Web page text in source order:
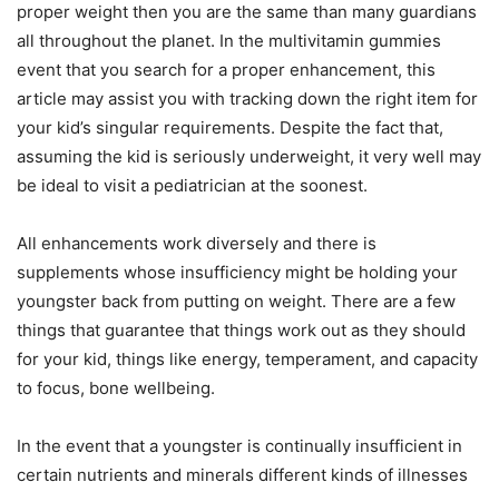
proper weight then you are the same than many guardians
all throughout the planet. In the multivitamin gummies
event that you search for a proper enhancement, this
article may assist you with tracking down the right item for
your kid’s singular requirements. Despite the fact that,
assuming the kid is seriously underweight, it very well may
be ideal to visit a pediatrician at the soonest.
All enhancements work diversely and there is
supplements whose insufficiency might be holding your
youngster back from putting on weight. There are a few
things that guarantee that things work out as they should
for your kid, things like energy, temperament, and capacity
to focus, bone wellbeing.
In the event that a youngster is continually insufficient in
certain nutrients and minerals different kinds of illnesses